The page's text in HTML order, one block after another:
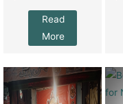
Read
More